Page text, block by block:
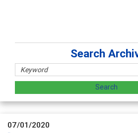
Search
07/01/2020